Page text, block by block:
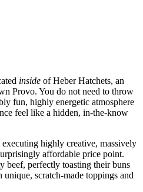
inside of Heber Hatchets, an
Provo. You do not need to throw
fun, highly energetic atmosphere
feel like a hidden, in-the-know
highly creative, massively
affordable price point.
beef, perfectly toasting their buns
scratch-made toppings and